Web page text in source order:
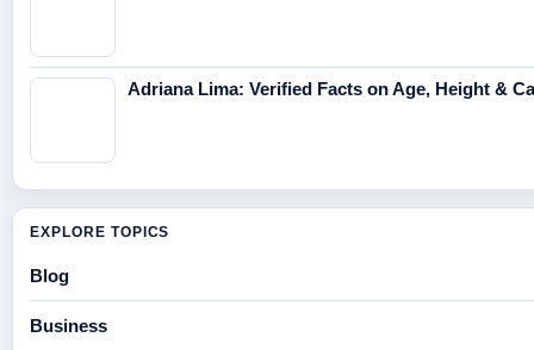
Adriana Lima: Verified Facts on Age, Height &
EXPLORE TOPICS
Blog
Business